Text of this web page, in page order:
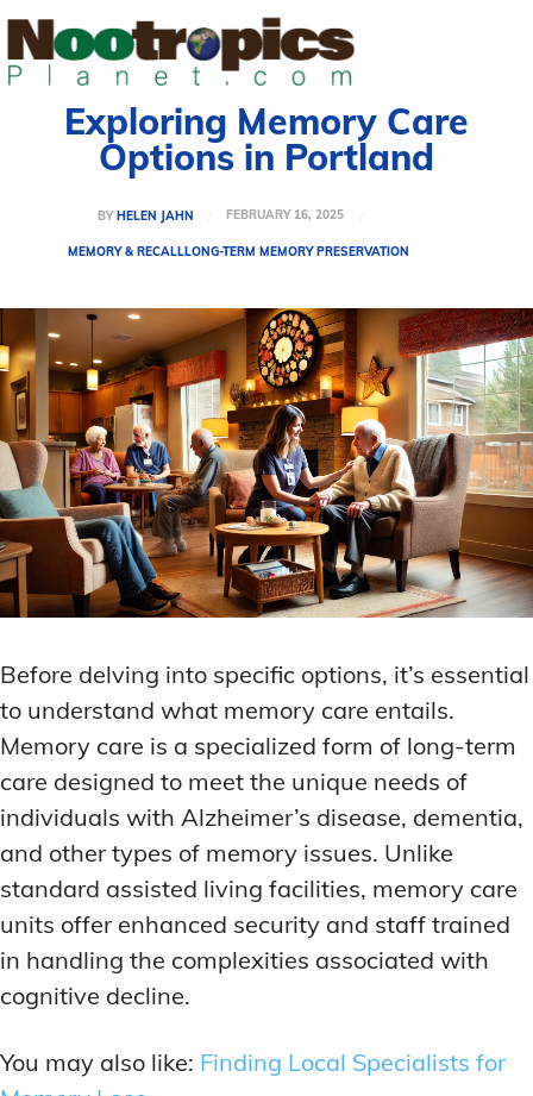
Exploring Memory Care
Options in Portland
BY HELEN JAHN FEBRUARY 16, 2025
MEMORY & RECALLLONG-TERM MEMORY PRESERVATION
Before delving into specific options, it’s essential
to understand what memory care entails.
Memory care is a specialized form of long-term
care designed to meet the unique needs of
individuals with Alzheimer’s disease, dementia,
and other types of memory issues. Unlike
standard assisted living facilities, memory care
units offer enhanced security and staff trained
in handling the complexities associated with
cognitive decline.
You may also like: Finding Local Specialists for